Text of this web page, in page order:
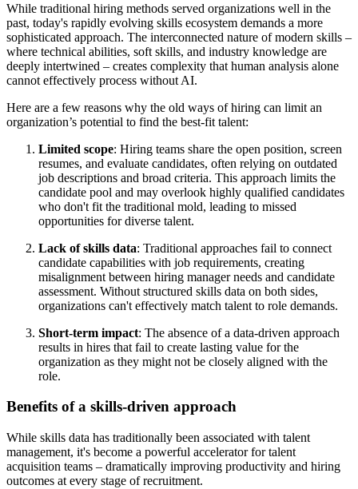
While traditional hiring methods served organizations well in the
past, today's rapidly evolving skills ecosystem demands a more
sophisticated approach. The interconnected nature of modern skills –
where technical abilities, soft skills, and industry knowledge are
deeply intertwined – creates complexity that human analysis alone
cannot effectively process without AI.
Here are a few reasons why the old ways of hiring can limit an
organization’s potential to find the best-fit talent:
Limited scope: Hiring teams share the open position, screen
resumes, and evaluate candidates, often relying on outdated
job descriptions and broad criteria. This approach limits the
candidate pool and may overlook highly qualified candidates
who don't fit the traditional mold, leading to missed
opportunities for diverse talent.
Lack of skills data: Traditional approaches fail to connect
candidate capabilities with job requirements, creating
misalignment between hiring manager needs and candidate
assessment. Without structured skills data on both sides,
organizations can't effectively match talent to role demands.
Short-term impact: The absence of a data-driven approach
results in hires that fail to create lasting value for the
organization as they might not be closely aligned with the
role.
Benefits of a skills-driven approach
While skills data has traditionally been associated with talent
management, it's become a powerful accelerator for talent
acquisition teams – dramatically improving productivity and hiring
outcomes at every stage of recruitment.